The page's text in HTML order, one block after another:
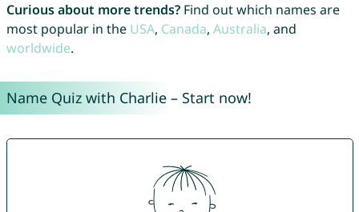
Curious about more trends?Find out which names are
most popular in the USA, Canada, Australia, and
worldwide.
Name Quiz with Charlie – Start now!